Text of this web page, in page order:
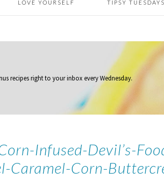
LOVE YOURSELF TIPSY TUESDAYS
recipes right to your inboxevery Wednesday.
Infused-Devil’s-
Caramel-Corn-